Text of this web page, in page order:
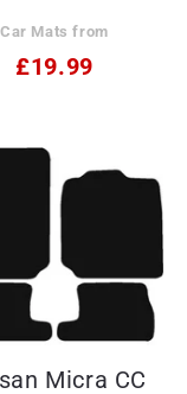
Car Mats from
£19.99
Micra CC